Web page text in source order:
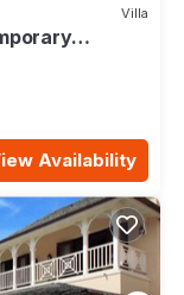
Villa
Availability